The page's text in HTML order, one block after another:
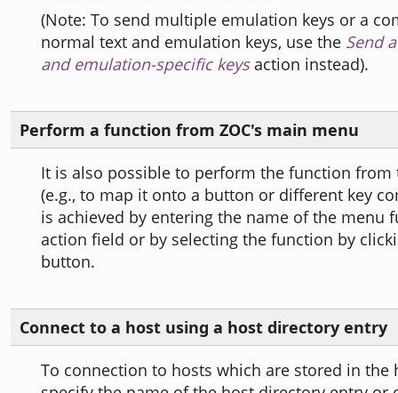
(Note: To send multiple emulation keys or a
normal text and emulation keys, use the Send
and emulation-specific keysaction instead).
Perform a function from ZOC's main menu
It is also possible to perform the function from
(e.g., to map it onto a button or different key
is achieved by entering the name of the menu
action field or by selecting the function by
button.
Connect to a host using a host directory entry
To connection to hosts which are stored in the